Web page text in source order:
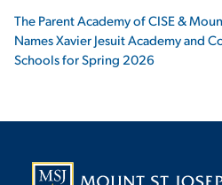
The Parent Academy of CISE &
Names Xavier Jesuit Academy and
Schools for Spring 2026